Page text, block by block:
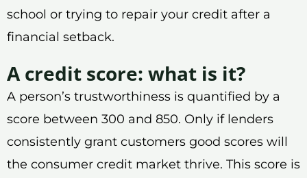
school or trying to repair your credit after a
financial setback.
A credit score: what is it?
A person’s trustworthiness is quantified by a
score between 300 and 850. Only if lenders
consistently grant customers good scores will
the consumer credit market thrive. This score is